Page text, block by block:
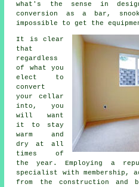
what's the sense in
conversion as a bar,
impossible to get the
It is clear
that
regardless
of what you
elect to
convert
your cellar
into, you
will want
it to stay
warm and
dry at all
times of
the year. Employing a
specialist with membership,
from the construction and